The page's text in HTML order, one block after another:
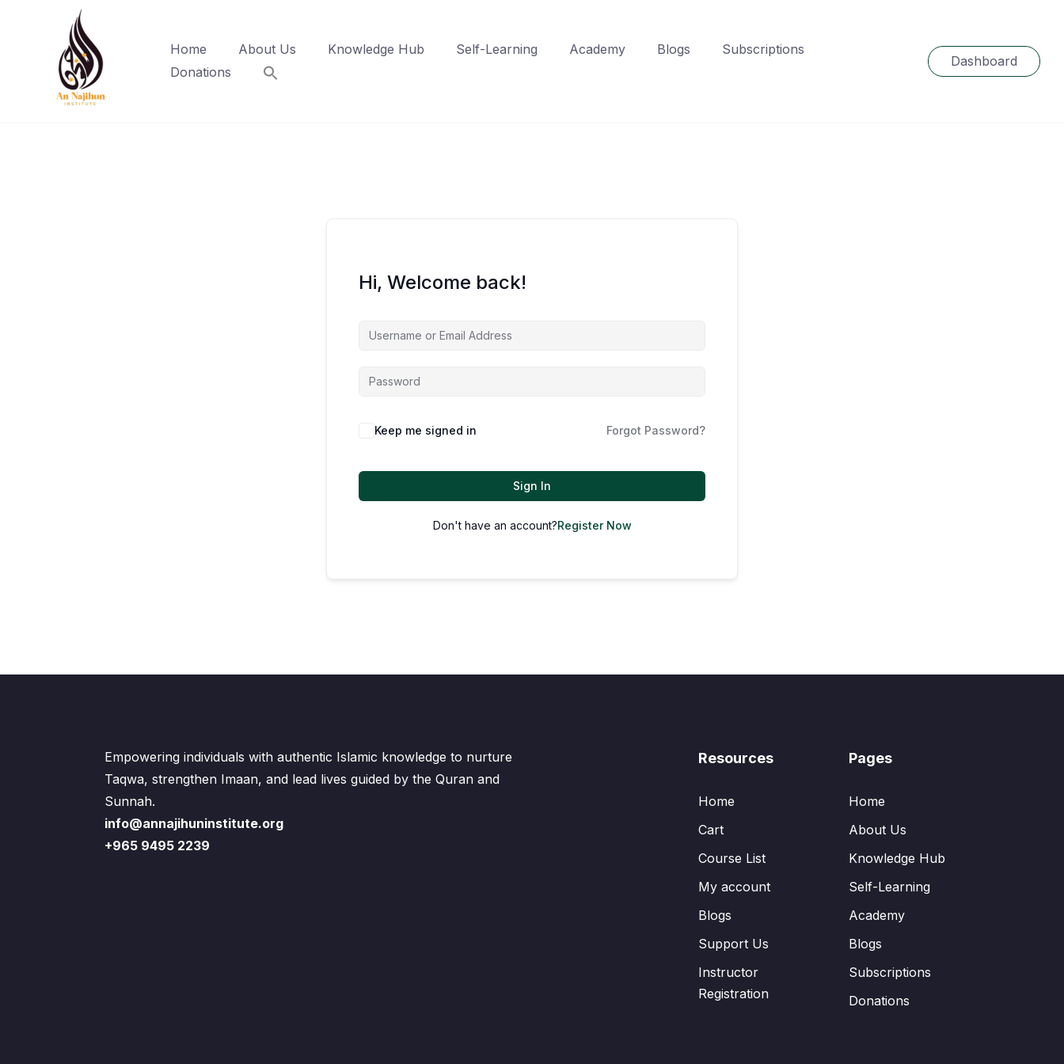
Home About Us Knowledge Hub Self-Learning Academy Blogs
Subscriptions
Donations
Dashboard
Hi, Welcome back!
Keep me signed in Forgot Password?
Sign In
Don't have an account?Register Now
Empowering individuals with authentic Islamic knowledge to nurture
Taqwa, strengthen Imaan, and lead lives guided by the Quran and
Sunnah.
info@annajihuninstitute.org
+965 9495 2239
Resources
Home
Cart
Course List
My account
Blogs
Support Us
Instructor
Registration
Pages
Home
About Us
Knowledge Hub
Self-Learning
Academy
Blogs
Subscriptions
Donations